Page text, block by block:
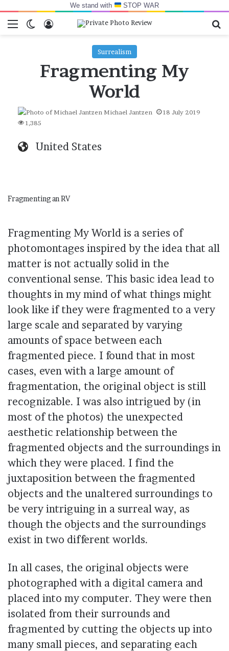
We stand with STOP WAR
Menu Switch skin
Log In
Surrealism
Fragmenting My
World
Michael Jantzen
18 July 2019
1,385
United States
Fragmenting an RV
Fragmenting My World is a series of
photomontages inspired by the idea that all
matter is not actually solid in the
conventional sense. This basic idea lead to
thoughts in my mind of what things might
look like if they were fragmented to a very
large scale and separated by varying
amounts of space between each
fragmented piece. I found that in most
cases, even with a large amount of
fragmentation, the original object is still
recognizable. I was also intrigued by (in
most of the photos) the unexpected
aesthetic relationship between the
fragmented objects and the surroundings in
which they were placed. I find the
juxtaposition between the fragmented
objects and the unaltered surroundings to
be very intriguing in a surreal way, as
though the objects and the surroundings
exist in two different worlds.
In all cases, the original objects were
photographed with a digital camera and
placed into my computer. They were then
isolated from their surrounds and
fragmented by cutting the objects up into
many small pieces, and separating each